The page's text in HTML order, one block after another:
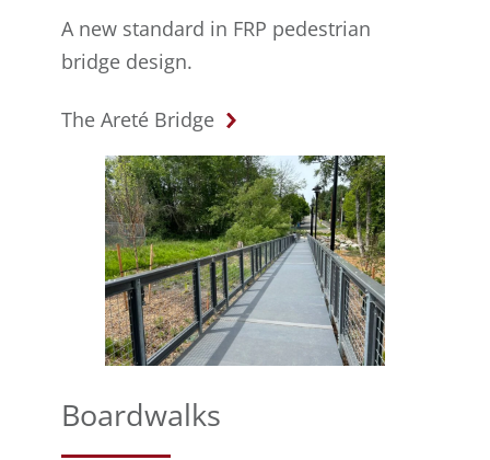
A new standard in FRP pedestrian
bridge design.
The Areté Bridge
Boardwalks